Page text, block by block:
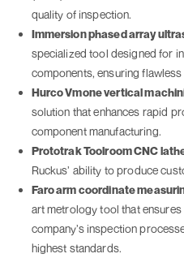
quality of inspection.
Immersion phased array
specialized tool designed for
components, ensuring
Hurco Vmone vertical
solution that enhances rapid
component manufacturing.
Prototrak Toolroom CNC
Ruckus’ ability to produce
Faro arm coordinate
art metrology tool that
company’s inspection
highest standards.